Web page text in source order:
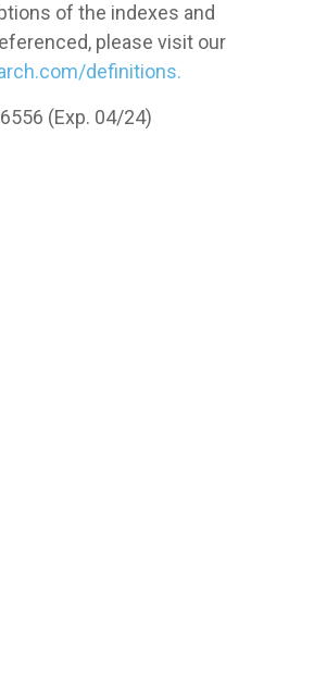
of the indexes and
please visit our
definitions.
(Exp. 04/24)